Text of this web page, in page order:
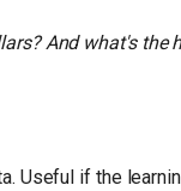
And what's the
Useful if the